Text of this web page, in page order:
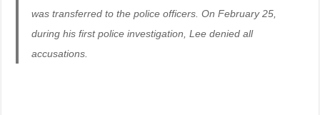
was transferred to the police officers. On February 25,
during his first police investigation, Lee denied all
accusations.